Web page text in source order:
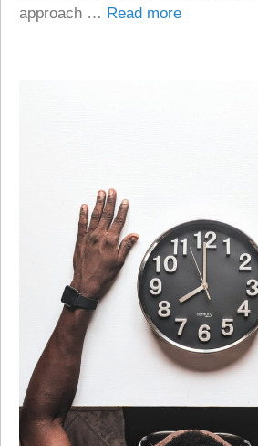
approach … Read more